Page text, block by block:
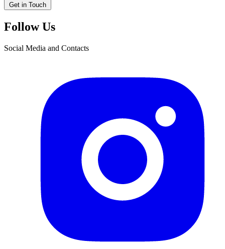
Get in Touch
Follow Us
Social Media and Contacts